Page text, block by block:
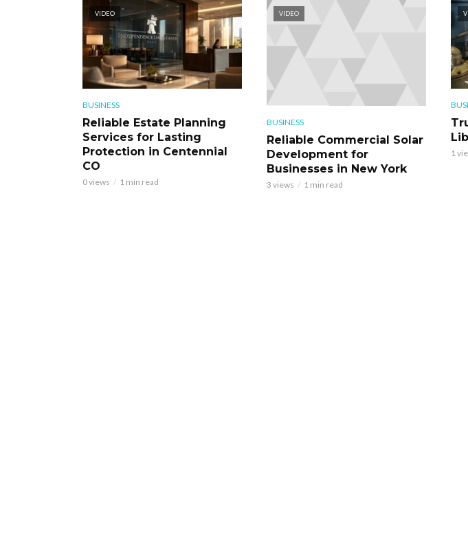
VIDEO
BUSINESS
Reliable Estate Planning
Services for Lasting
Protection in Centennial
CO
0 views 1 min read
VIDEO
BUSINESS
Reliable Commercial Solar
Development for
Businesses in New York
3 views 1 min read
1